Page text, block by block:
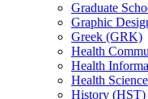
Graduate
Graphic
Greek (GRK)
Health
Health
Health
History (HST)